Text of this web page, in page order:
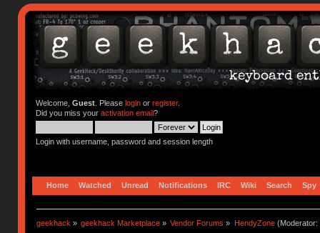
Welcome, Guest. Please loginor register.
Did you miss your activation email?
Login with username, password and session length
Home Watched Unread Notifications IRC Wiki Search Spy
geekhack » geekhack Marketplace » Vendor Forums » HendyZone(Moderator: